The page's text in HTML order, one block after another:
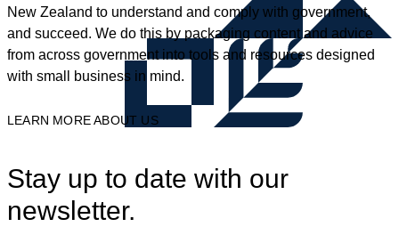
New Zealand to understand and comply with government,
and succeed. We do this by packaging content and advice
from across government into tools and resources designed
with small business in mind.
LEARN MORE ABOUT US
Stay up to date with our
newsletter.